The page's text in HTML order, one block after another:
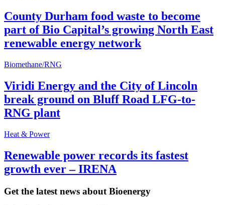
County Durham food waste to become
part of Bio Capital’s growing North East
renewable energy network
Biomethane/RNG
Viridi Energy and the City of Lincoln
break ground on Bluff Road LFG-to-
RNG plant
Heat & Power
Renewable power records its fastest
growth ever – IRENA
Get the latest news about Bioenergy